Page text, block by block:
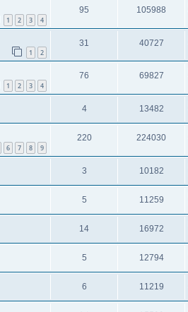
1 2 3 4
95 105988
1 2
31 40727
1 2 3 4
76 69827
4 13482
6 7 8 9
220 224030
3 10182
5 11259
14 16972
5 12794
6 11219